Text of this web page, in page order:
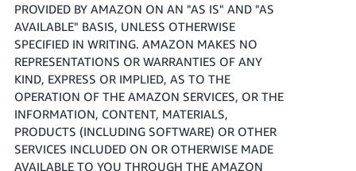
PROVIDED BY AMAZON ON AN "AS IS" AND "AS
AVAILABLE" BASIS, UNLESS OTHERWISE
SPECIFIED IN WRITING. AMAZON MAKES NO
REPRESENTATIONS OR WARRANTIES OF ANY
KIND, EXPRESS OR IMPLIED, AS TO THE
OPERATION OF THE AMAZON SERVICES, OR THE
INFORMATION, CONTENT, MATERIALS,
PRODUCTS (INCLUDING SOFTWARE) OR OTHER
SERVICES INCLUDED ON OR OTHERWISE MADE
AVAILABLE TO YOU THROUGH THE AMAZON